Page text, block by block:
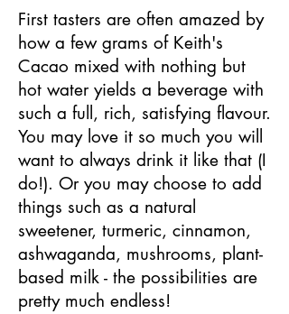
First tasters are often amazed by
how a few grams of Keith's
Cacao mixed with nothing but
hot water yields a beverage with
such a full, rich, satisfying flavour.
You may love it so much you will
want to always drink it like that (I
do!). Or you may choose to add
things such as a natural
sweetener, turmeric, cinnamon,
ashwaganda, mushrooms, plant-
based milk - the possibilities are
pretty much endless!